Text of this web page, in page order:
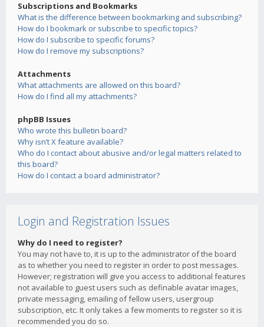
Subscriptions and Bookmarks
What is the difference between bookmarking and subscribing?
How do I bookmark or subscribe to specific topics?
How do I subscribe to specific forums?
How do I remove my subscriptions?
Attachments
What attachments are allowed on this board?
How do I find all my attachments?
phpBB Issues
Who wrote this bulletin board?
Why isn’t X feature available?
Who do I contact about abusive and/or legal matters related to
this board?
How do I contact a board administrator?
Login and Registration Issues
Why do I need to register?
You may not have to, it is up to the administrator of the board
as to whether you need to register in order to post messages.
However; registration will give you access to additional features
not available to guest users such as definable avatar images,
private messaging, emailing of fellow users, usergroup
subscription, etc. It only takes a few moments to register so it is
recommended you do so.